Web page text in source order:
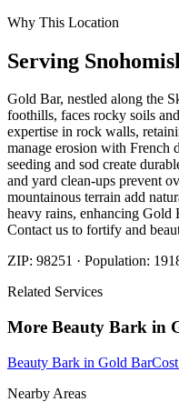
Why This Location
Serving
Gold Bar, nestled along the
foothills, faces rocky soils
expertise in rock walls,
manage erosion with French
seeding and sod create
and yard clean-ups prevent
mountainous terrain add
heavy rains, enhancing Gold
Contact us to fortify and
ZIP: 98251 · Population:
Related Services
More Beauty Bark in
Beauty Bark in Gold Bar
Nearby Areas